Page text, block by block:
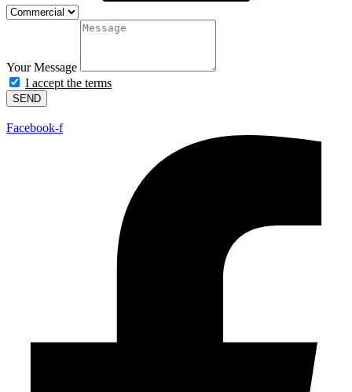
Your Message
I accept the terms
SEND
Facebook-f